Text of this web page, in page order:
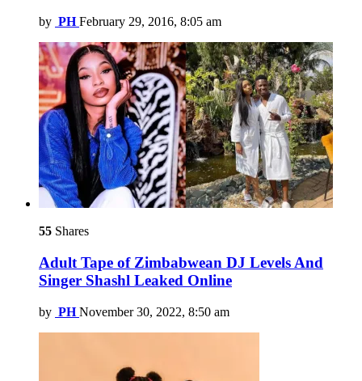
by PH February 29, 2016, 8:05 am
55 Shares
Adult Tape of Zimbabwean DJ Levels And
Singer Shashl Leaked Online
by PH November 30, 2022, 8:50 am